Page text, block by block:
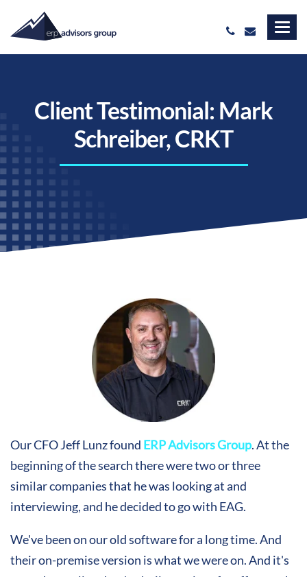
Client Testimonial: Mark
Schreiber, CRKT
Our CFO Jeff Lunz found ERP Advisors Group. At the
beginning of the search there were two or three
similar companies that he was looking at and
interviewing, and he decided to go with EAG.
We've been on our old software for a long time. And
their on-premise version is what we were on. And it's